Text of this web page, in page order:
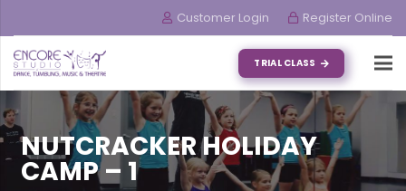
Customer Login Register Online
TRIAL CLASS
NUTCRACKER HOLIDAY
CAMP – 1